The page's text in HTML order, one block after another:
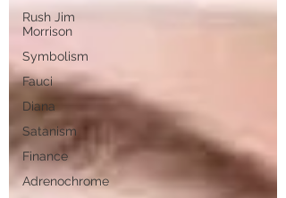
Rush Jim
Morrison
Symbolism
Fauci
Diana
Satanism
Finance
Adrenochrome